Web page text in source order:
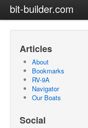
bit-builder.com
Articles
About
Bookmarks
RV-9A
Navigator
Our Boats
Social